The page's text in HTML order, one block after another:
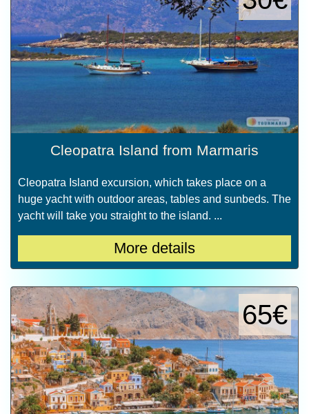
Cleopatra Island from Marmaris
Cleopatra Island excursion, which takes place on a
huge yacht with outdoor areas, tables and sunbeds. The
yacht will take you straight to the island. ...
More details
65€